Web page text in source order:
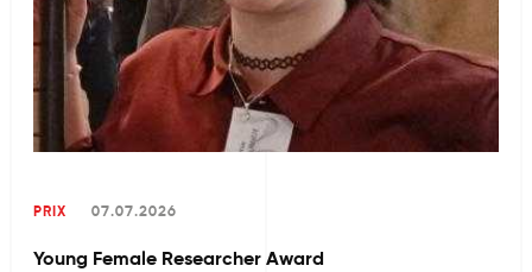
PRIX 07.07.2026
Young Female Researcher Award